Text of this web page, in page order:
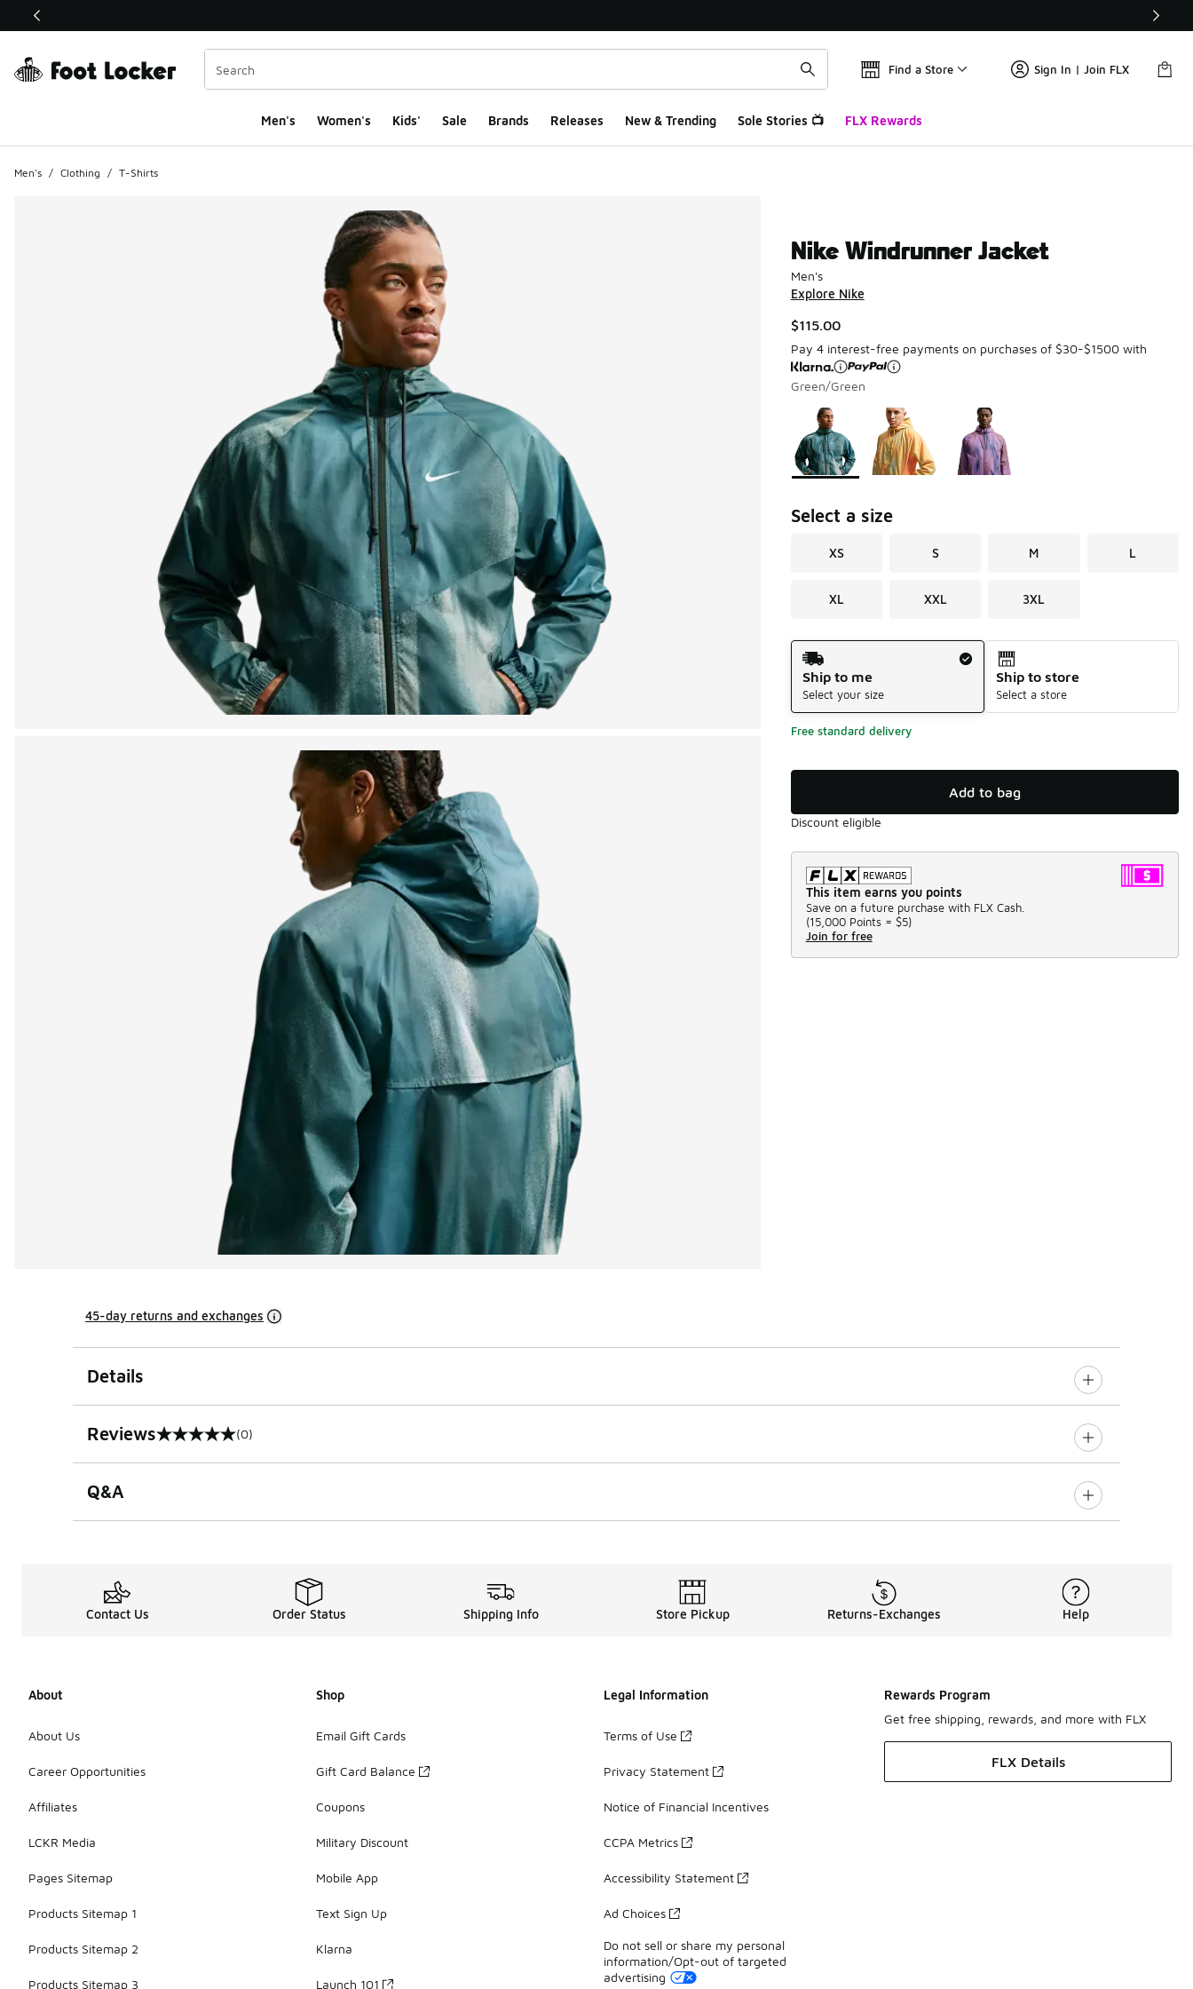
This link will open in a new window
Find a Store Sign In | Join FLX
Men's Women's Kids' Sale Brands Releases New & Trending Sole Stories 📺 FLX Rewards
Men's / Clothing / T-Shirts
Nike Windrunner Jacket
Men's
Explore Nike
$115.00
Pay 4 interest-free payments on purchases of $30-$1500 with
Green/Green
Page 1 of 1 displaying 1 to 3 of 3 colors
Please select a style
Select a size
XS S M L
XL XXL 3XL
Shipping Method
Ship to me
Select your size
Ship to store
Select a store
Free standard delivery
Add to bag
Discount eligible
This item earns you points
Save on a future purchase with FLX Cash.
(15,000 Points = $5)
Join for free
45-day returns and exchanges
Details
Reviews
0 out of 5 rating (0)
Q&A
Contact Us Order Status Shipping Info Store Pickup Returns-Exchanges Help
About
About Us
Career Opportunities
Affiliates
LCKR Media
Pages Sitemap
Products Sitemap 1
Products Sitemap 2
Products Sitemap 3
Shop
Email Gift Cards
Gift Card Balance
Coupons
Military Discount
Mobile App
Text Sign Up
Klarna
Launch 101
Legal Information
Terms of Use
Privacy Statement
Notice of Financial Incentives
CCPA Metrics
Accessibility Statement
Ad Choices
Do not sell or share my personal
information/Opt-out of targeted
advertising
Rewards Program
Get free shipping, rewards, and more with FLX
FLX Details